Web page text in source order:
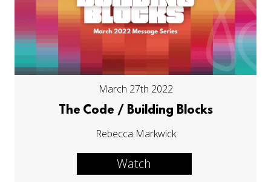
March 27th 2022
The Code / Building Blocks
Rebecca Markwick
Watch